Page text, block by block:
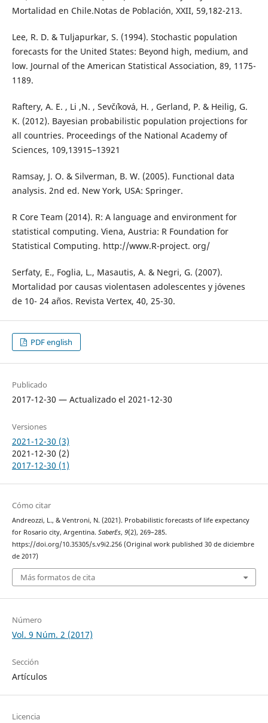
Mortalidad en Chile.Notas de Población, XXII, 59,182-213.
Lee, R. D. & Tuljapurkar, S. (1994). Stochastic population
forecasts for the United States: Beyond high, medium, and
low. Journal of the American Statistical Association, 89, 1175-
1189.
Raftery, A. E. , Li ,N. , Sevˇc´ıkov´a, H. , Gerland, P. & Heilig, G.
K. (2012). Bayesian probabilistic population projections for
all countries. Proceedings of the National Academy of
Sciences, 109,13915–13921
Ramsay, J. O. & Silverman, B. W. (2005). Functional data
analysis. 2nd ed. New York, USA: Springer.
R Core Team (2014). R: A language and environment for
statistical computing. Viena, Austria: R Foundation for
Statistical Computing. http://www.R-project. org/
Serfaty, E., Foglia, L., Masautis, A. & Negri, G. (2007).
Mortalidad por causas violentasen adolescentes y jóvenes
de 10- 24 años. Revista Vertex, 40, 25-30.
PDF english
Publicado
2017-12-30 — Actualizado el 2021-12-30
Versiones
2021-12-30 (3)
2021-12-30 (2)
2017-12-30 (1)
Cómo citar
Andreozzi, L., & Ventroni, N. (2021). Probabilistic forecasts of life expectancy
for Rosario city, Argentina. SaberEs, 9(2), 269–285.
https://doi.org/10.35305/s.v9i2.256 (Original work published 30 de diciembre
de 2017)
Más formatos de cita
Número
Vol. 9 Núm. 2 (2017)
Sección
Artículos
Licencia